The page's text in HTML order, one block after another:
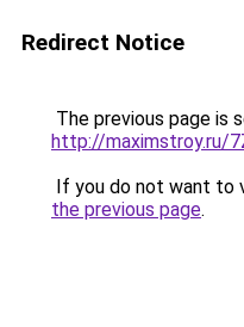
Redirect Notice
The previous page is
http://maximstroy.ru/
If you do not want to
the previous page.